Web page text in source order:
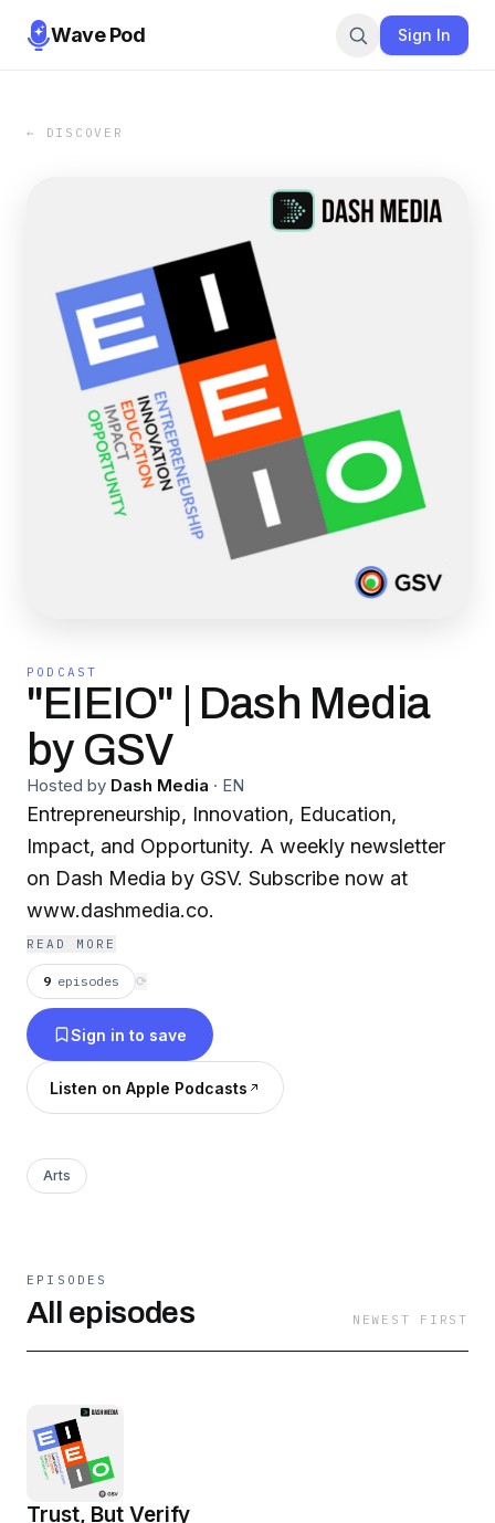
Wave Pod Sign In
← DISCOVER
PODCAST
"EIEIO" | Dash Media
by GSV
Hosted by Dash Media · EN
Entrepreneurship, Innovation, Education,
Impact, and Opportunity. A weekly newsletter
on Dash Media by GSV. Subscribe now at
www.dashmedia.co.
READ MORE
9 episodes ⟳
Sign in to save
Listen on Apple Podcasts
Arts
EPISODES
All episodes NEWEST FIRST
Trust, But Verify